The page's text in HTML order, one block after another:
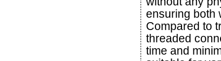
ensuring both
Compared to
threaded
time and